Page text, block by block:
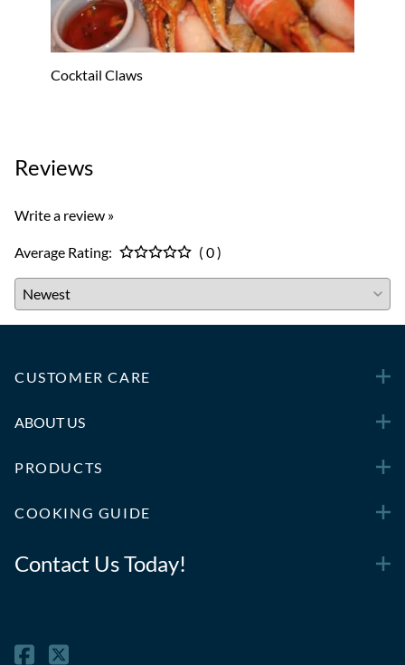
Cocktail Claws
Reviews
Write a review »
Average Rating: ( 0 )
CUSTOMER CARE
ABOUT US
PRODUCTS
COOKING GUIDE
Contact Us Today!